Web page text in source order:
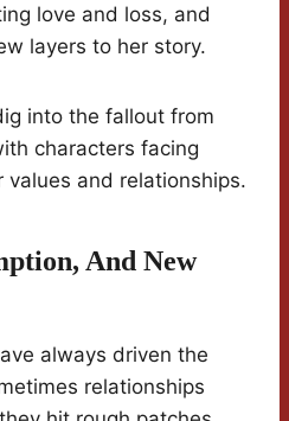
love and loss, and
layers to her story.
into the fallout from
characters facing
and relationships.
And New
always driven the
relationships